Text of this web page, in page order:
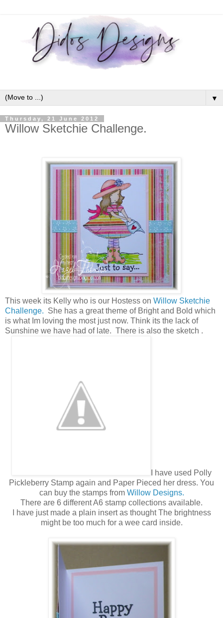
▼
Thursday, 21 June 2012
Willow Sketchie Challenge.
This week its Kelly who is our Hostess on Willow Sketchie
Challenge. She has a great theme of Bright and Bold which
is what Im loving the most just now. Think its the lack of
Sunshine we have had of late. There is also the sketch .
I have used Polly
Pickleberry Stamp again and Paper Pieced her dress. You
can buy the stamps from Willow Designs.
There are 6 different A6 stamp collections available.
I have just made a plain insert as thought The brightness
might be too much for a wee card inside.